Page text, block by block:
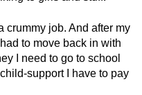
crummy job. And after my
to move back in with
I need to go to school
support I have to pay